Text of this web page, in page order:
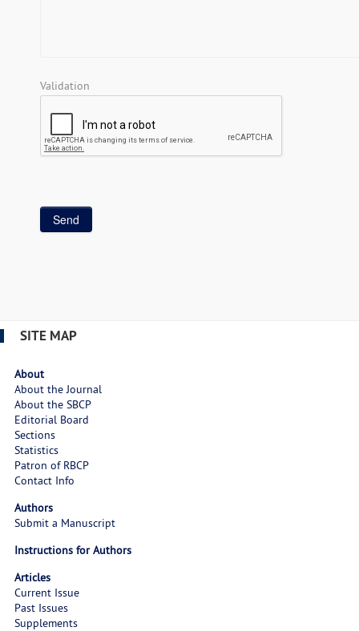
Validation
SITE MAP
About
About the Journal
About the SBCP
Editorial Board
Sections
Statistics
Patron of RBCP
Contact Info
Authors
Submit a Manuscript
Instructions for Authors
Articles
Current Issue
Past Issues
Supplements